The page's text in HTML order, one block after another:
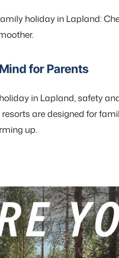
holiday in Lapland:
for Parents
in Lapland, safety
resorts are designed for
up.